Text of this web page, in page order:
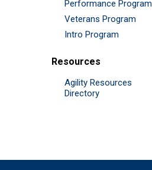
Performance Program
Veterans Program
Intro Program
Resources
Agility Resources
Directory